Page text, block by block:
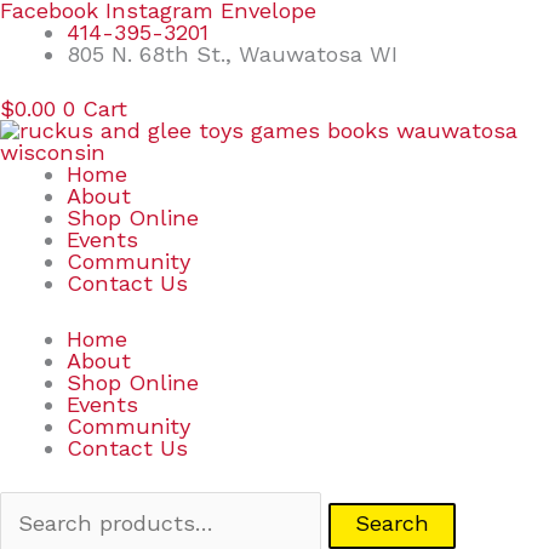
Skip
content
Facebook Instagram Envelope
414-395-3201
805 N. 68th St., Wauwatosa WI
$0.00 0 Cart
Home
About
Shop Online
Events
Community
Contact Us
Home
About
Shop Online
Events
Community
Contact Us
Search
Search